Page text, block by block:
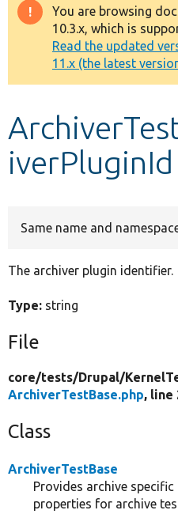
Drupal 8+
Other projects
Develop for Drupal
Warning
message
You are browsing
10.3.x, which is
Read the updated
11.x (the latest
iverPluginId
Same name and
The archiver plugin identifier.
Type: string
File
core/tests/Drupal/
ArchiverTestBase.php, line
Class
ArchiverTestBase
Provides archive
properties for archive